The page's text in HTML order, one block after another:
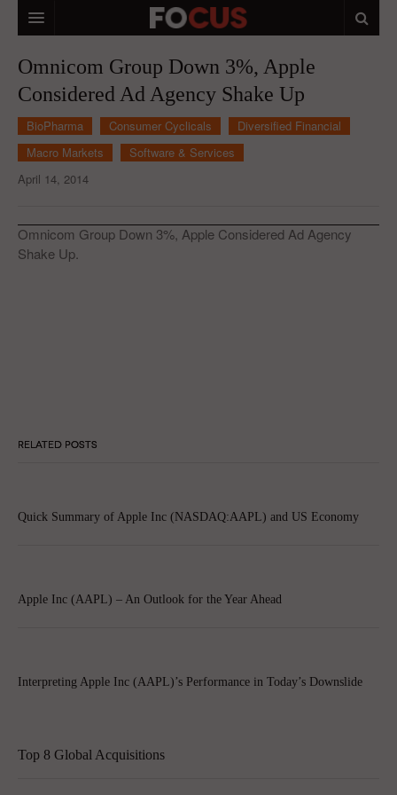
MACRO MARKETS
BIOPHARMA
DIVERSIFIED FINANCIAL
ANALYSTS & CONTRIBUTORS
Omnicom Group Down 3%, Apple
Considered Ad Agency Shake Up
BioPharma Consumer Cyclicals
Diversified Financial
Macro Markets
Software & Services
April 14, 2014
Omnicom Group Down 3%, Apple Considered Ad Agency
Shake Up.
RELATED POSTS
Quick Summary of Apple Inc (NASDAQ:AAPL) and US Economy
Apple Inc (AAPL) – An Outlook for the Year Ahead
Interpreting Apple Inc (AAPL)’s Performance in Today’s Downslide
Top 8 Global Acquisitions